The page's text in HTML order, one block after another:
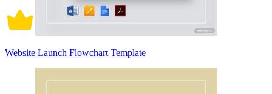
Website Launch Flowchart Template